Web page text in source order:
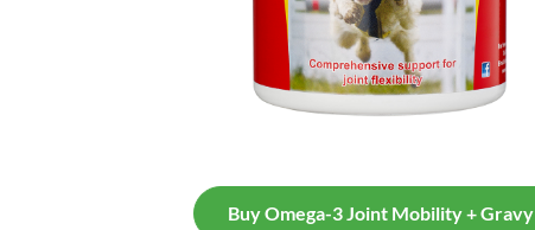
Buy Omega-3 Joint Mobility + Gravy